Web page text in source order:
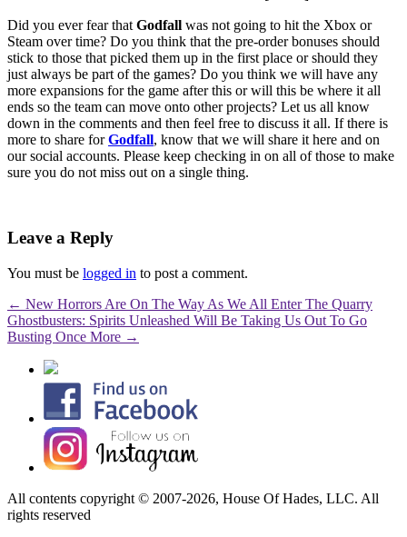
Did you ever fear that Godfall was not going to hit the Xbox or
Steam over time? Do you think that the pre-order bonuses should
stick to those that picked them up in the first place or should they
just always be part of the games? Do you think we will have any
more expansions for the game after this or will this be where it all
ends so the team can move onto other projects? Let us all know
down in the comments and then feel free to discuss it all. If there is
more to share forGodfall, know that we will share it here and on
our social accounts. Please keep checking in on all of those to make
sure you do not miss out on a single thing.
Leave a Reply
You must be logged in to post a comment.
← New Horrors Are On The Way As We All Enter The Quarry
Ghostbusters: Spirits Unleashed Will Be Taking Us Out To Go
Busting Once More →
All contents copyright © 2007-2026, House Of Hades, LLC. All
rights reserved